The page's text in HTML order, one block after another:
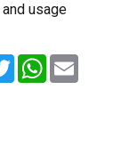
usage
TwitterWhatsApp